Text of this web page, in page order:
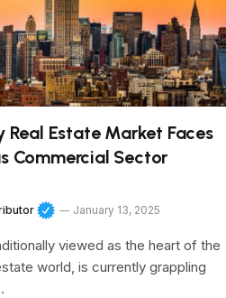
Real Estate Market Faces
Commercial Sector
January 13, 2025
viewed as the heart of the
world, is currently grappling